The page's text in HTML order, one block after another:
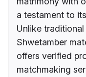
a testament to
Unlike
Shwetamber
offers verified
matchmaking